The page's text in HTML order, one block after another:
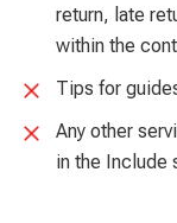
return, late
within the
Tips for
Any other
in the Include